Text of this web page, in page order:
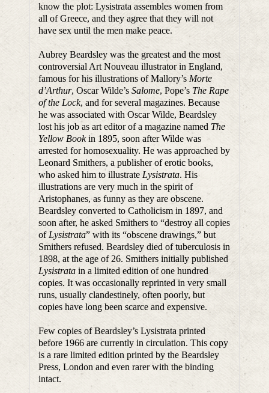
know the plot: Lysistrata assembles women from
all of Greece, and they agree that they will not
have sex until the men make peace.
Aubrey Beardsley was the greatest and the most
controversial Art Nouveau illustrator in England,
famous for his illustrations of Mallory’s Morte
d’Arthur, Oscar Wilde’sSalome, Pope’s The Rape
of the Lock, and for several magazines. Because
he was associated with Oscar Wilde, Beardsley
lost his job as art editor of a magazine named The
Yellow Bookin 1895, soon after Wilde was
arrested for homosexuality. He was approached by
Leonard Smithers, a publisher of erotic books,
who asked him to illustrateLysistrata. His
illustrations are very much in the spirit of
Aristophanes, as funny as they are obscene.
Beardsley converted to Catholicism in 1897, and
soon after, he asked Smithers to “destroy all copies
of Lysistrata” with its “obscene drawings,” but
Smithers refused. Beardsley died of tuberculosis in
1898, at the age of 26. Smithers initially published
Lysistrata in a limited edition of one hundred
copies. It was occasionally reprinted in very small
runs, usually clandestinely, often poorly, but
copies have long been scarce and expensive.
Few copies of Beardsley’s Lysistrata printed
before 1966 are currently in circulation. This copy
is a rare limited edition printed by the Beardsley
Press, London and even rarer with the binding
intact.